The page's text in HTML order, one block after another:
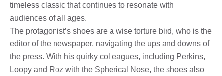
timeless classic that continues to resonate with
audiences of all ages.
The protagonist’s shoes are a wise torture bird, who is the
editor of the newspaper, navigating the ups and downs of
the press. With his quirky colleagues, including Perkins,
Loopy and Roz with the Spherical Nose, the shoes also